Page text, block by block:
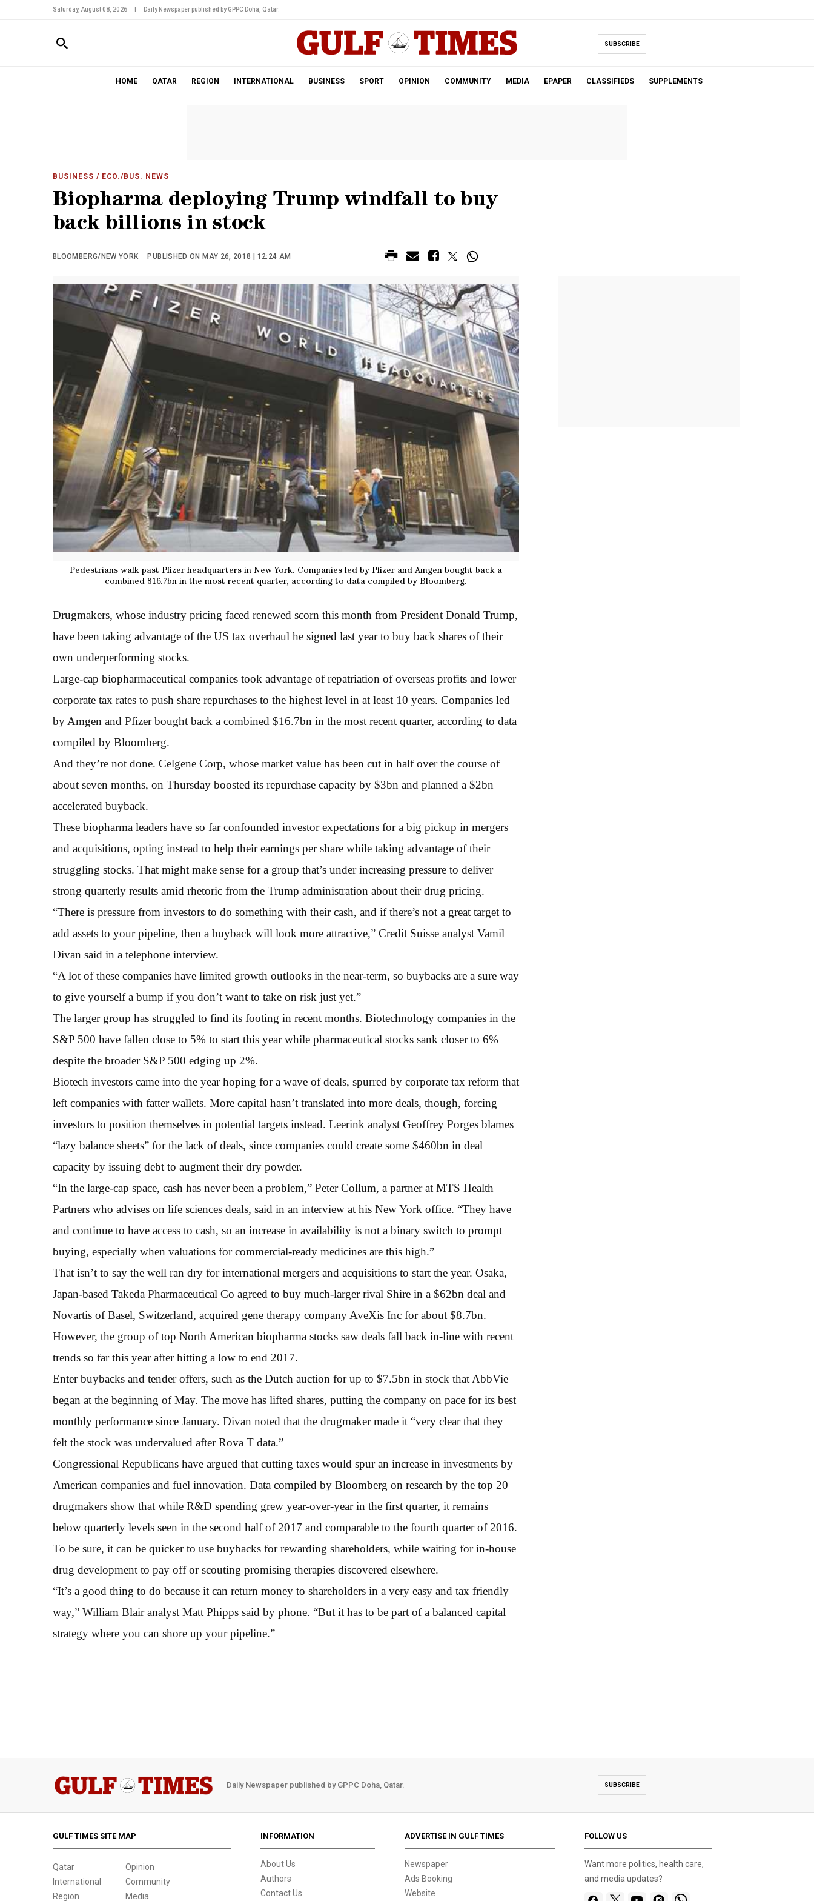
Saturday, August 08, 2026 Daily Newspaper published by GPPC Doha, Qatar.
SUBSCRIBE
HOME QATAR REGION INTERNATIONAL BUSINESS SPORT OPINION COMMUNITY MEDIA EPAPER CLASSIFIEDS SUPPLEMENTS
BUSINESS / ECO./BUS. NEWS
Biopharma deploying Trump windfall to buy
back billions in stock
BLOOMBERG/NEW YORK PUBLISHED ON MAY 26, 2018 | 12:24 AM
Pedestrians walk past Pfizer headquarters in New York. Companies led by Pfizer and Amgen bought back a
combined $16.7bn in the most recent quarter, according to data compiled by Bloomberg.
Drugmakers, whose industry pricing faced renewed scorn this month from President Donald Trump,
have been taking advantage of the US tax overhaul he signed last year to buy back shares of their
own underperforming stocks.
Large-cap biopharmaceutical companies took advantage of repatriation of overseas profits and lower
corporate tax rates to push share repurchases to the highest level in at least 10 years. Companies led
by Amgen and Pfizer bought back a combined $16.7bn in the most recent quarter, according to data
compiled by Bloomberg.
And they’re not done. Celgene Corp, whose market value has been cut in half over the course of
about seven months, on Thursday boosted its repurchase capacity by $3bn and planned a $2bn
accelerated buyback.
These biopharma leaders have so far confounded investor expectations for a big pickup in mergers
and acquisitions, opting instead to help their earnings per share while taking advantage of their
struggling stocks. That might make sense for a group that’s under increasing pressure to deliver
strong quarterly results amid rhetoric from the Trump administration about their drug pricing.
“There is pressure from investors to do something with their cash, and if there’s not a great target to
add assets to your pipeline, then a buyback will look more attractive,” Credit Suisse analyst Vamil
Divan said in a telephone interview.
“A lot of these companies have limited growth outlooks in the near-term, so buybacks are a sure way
to give yourself a bump if you don’t want to take on risk just yet.”
The larger group has struggled to find its footing in recent months. Biotechnology companies in the
S&P 500 have fallen close to 5% to start this year while pharmaceutical stocks sank closer to 6%
despite the broader S&P 500 edging up 2%.
Biotech investors came into the year hoping for a wave of deals, spurred by corporate tax reform that
left companies with fatter wallets. More capital hasn’t translated into more deals, though, forcing
investors to position themselves in potential targets instead. Leerink analyst Geoffrey Porges blames
“lazy balance sheets” for the lack of deals, since companies could create some $460bn in deal
capacity by issuing debt to augment their dry powder.
“In the large-cap space, cash has never been a problem,” Peter Collum, a partner at MTS Health
Partners who advises on life sciences deals, said in an interview at his New York office. “They have
and continue to have access to cash, so an increase in availability is not a binary switch to prompt
buying, especially when valuations for commercial-ready medicines are this high.”
That isn’t to say the well ran dry for international mergers and acquisitions to start the year. Osaka,
Japan-based Takeda Pharmaceutical Co agreed to buy much-larger rival Shire in a $62bn deal and
Novartis of Basel, Switzerland, acquired gene therapy company AveXis Inc for about $8.7bn.
However, the group of top North American biopharma stocks saw deals fall back in-line with recent
trends so far this year after hitting a low to end 2017.
Enter buybacks and tender offers, such as the Dutch auction for up to $7.5bn in stock that AbbVie
began at the beginning of May. The move has lifted shares, putting the company on pace for its best
monthly performance since January. Divan noted that the drugmaker made it “very clear that they
felt the stock was undervalued after Rova T data.”
Congressional Republicans have argued that cutting taxes would spur an increase in investments by
American companies and fuel innovation. Data compiled by Bloomberg on research by the top 20
drugmakers show that while R&D spending grew year-over-year in the first quarter, it remains
below quarterly levels seen in the second half of 2017 and comparable to the fourth quarter of 2016.
To be sure, it can be quicker to use buybacks for rewarding shareholders, while waiting for in-house
drug development to pay off or scouting promising therapies discovered elsewhere.
“It’s a good thing to do because it can return money to shareholders in a very easy and tax friendly
way,” William Blair analyst Matt Phipps said by phone. “But it has to be part of a balanced capital
strategy where you can shore up your pipeline.”
Daily Newspaper published by GPPC Doha, Qatar. SUBSCRIBE
GULF TIMES SITE MAP
Qatar
International
Region
Opinion
Community
Media
INFORMATION
About Us
Authors
Contact Us
ADVERTISE IN GULF TIMES
Newspaper
Ads Booking
Website
FOLLOW US
Want more politics, health care,
and media updates?